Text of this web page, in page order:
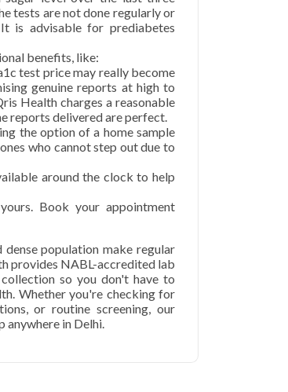
tests are not done regularly or
is advisable for prediabetes
benefits, like:
test price may really become
genuine reports at high to
Health charges a reasonable
reports delivered are perfect.
the option of a home sample
who cannot step out due to
around the clock to help
Book your appointment
population make regular
provides NABL-accredited lab
so you don't have to
Whether you're checking for
or routine screening, our
in Delhi.